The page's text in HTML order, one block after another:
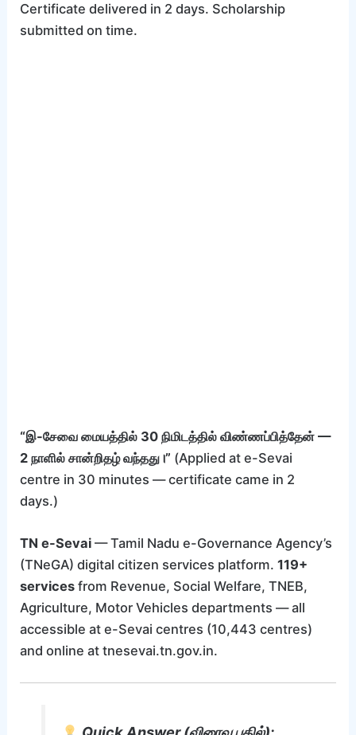
Certificate delivered in 2 days. Scholarship
submitted on time.
“இ-சேவை மையத்தில் 30 நிமிடத்தில் விண்ணப்பித்தேன் —
2 நாளில் சான்றிதழ் வந்தது।” (Applied at e-Sevai
centre in 30 minutes — certificate came in 2
days.)
TN e-Sevai — Tamil Nadu e-Governance Agency’s
(TNeGA) digital citizen services platform.119+
services from Revenue, Social Welfare, TNEB,
Agriculture, Motor Vehicles departments — all
accessible at e-Sevai centres (10,443 centres)
and online at tnesevai.tn.gov.in.